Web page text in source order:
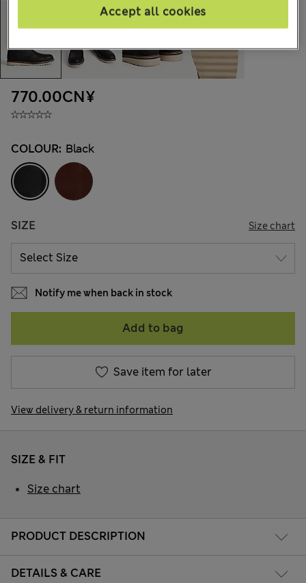
770.00CN¥
COLOUR: Black
SIZE Size chart
Notify me when back in stock
Add to bag
Save item for later
View delivery & return information
PRODUCT DESCRIPTION
DETAILS & CARE
SIZE & FIT
Size chart
Accept all cookies